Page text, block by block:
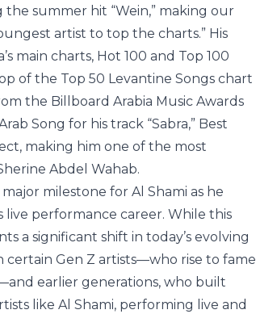
summer hit “Wein,” making our
artist to top the charts.” His
main charts, Hot 100 and Top 100
of the Top 50 Levantine Songs chart
the Billboard Arabia Music Awards
Song for his track “Sabra,” Best
making him one of the most
Abdel Wahab.
milestone for Al Shami as he
performance career. While this
a significant shift in today’s evolving
Gen Z artists—who rise to fame
earlier generations, who built
like Al Shami, performing live and